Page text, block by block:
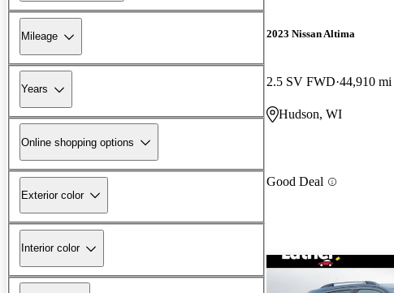
Mileage
Years
Online shopping options
Exterior color
Interior color
2023 Nissan Altima
2.5 SV FWD 44,910 mi
Hudson, WI
Good Deal